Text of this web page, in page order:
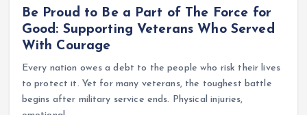
Be Proud to Be a Part of The Force for
Good: Supporting Veterans Who Served
With Courage
Every nation owes a debt to the people who risk their lives
to protect it. Yet for many veterans, the toughest battle
begins after military service ends. Physical injuries,